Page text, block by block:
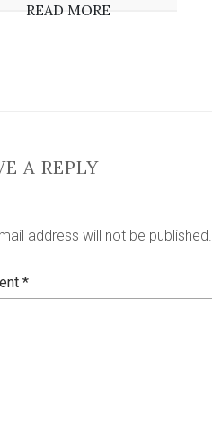
READ MORE
A REPLY
address will not be published.
*